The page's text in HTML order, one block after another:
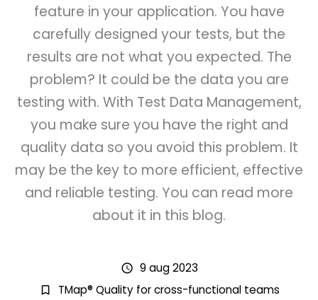
feature in your application. You have
carefully designed your tests, but the
results are not what you expected. The
problem? It could be the data you are
testing with. With Test Data Management,
you make sure you have the right and
quality data so you avoid this problem. It
may be the key to more efficient, effective
and reliable testing. You can read more
about it in this blog.
schedule 9 aug 2023
bookmark_border TMap® Quality for cross-functional teams